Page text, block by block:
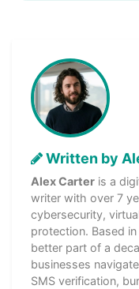
Written by
Alex Carter is a
writer with over 7
cybersecurity,
protection. Based
better part of a
businesses
SMS verification,